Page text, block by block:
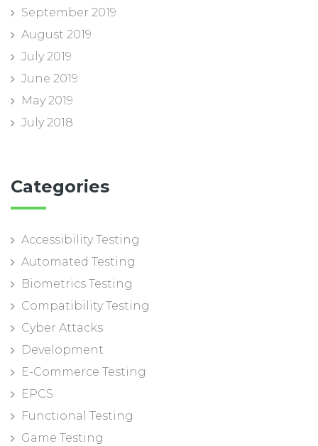
September 2019
August 2019
July 2019
June 2019
May 2019
July 2018
Categories
Accessibility Testing
Automated Testing
Biometrics Testing
Compatibility Testing
Cyber Attacks
Development
E-Commerce Testing
EPCS
Functional Testing
Game Testing